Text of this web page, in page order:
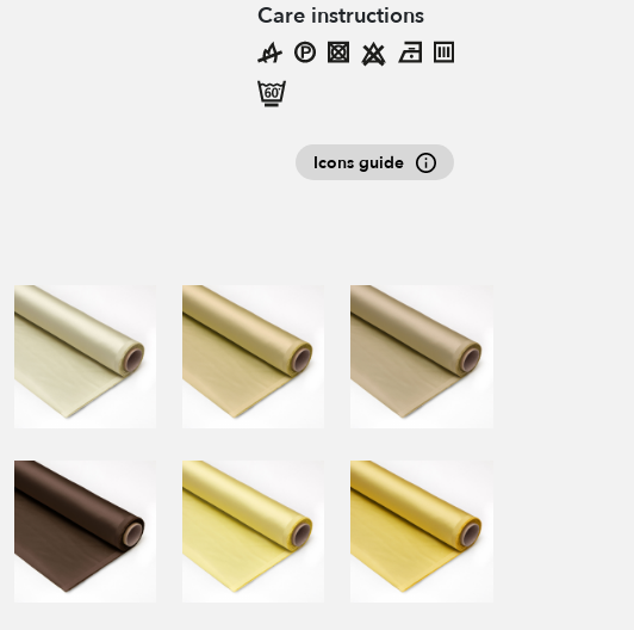
Care instructions
Icons guide